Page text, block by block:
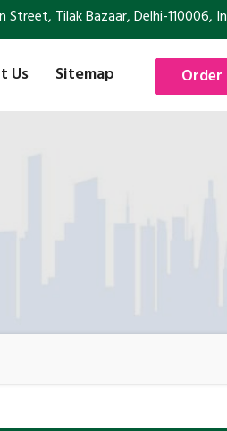
Street, Tilak Bazaar, Delhi-110006,
Us Sitemap Order